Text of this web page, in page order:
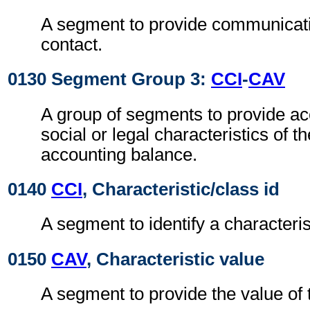
A segment to provide
contact.
0130 Segment Group 3: CCI-CAV
A group of segments to provide
social or legal characteristics of
accounting balance.
0140 CCI, Characteristic/class id
A segment to identify a
0150 CAV, Characteristic value
A segment to provide the value